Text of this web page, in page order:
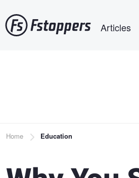
to
main
Articles
Breadcrumb
Home Education